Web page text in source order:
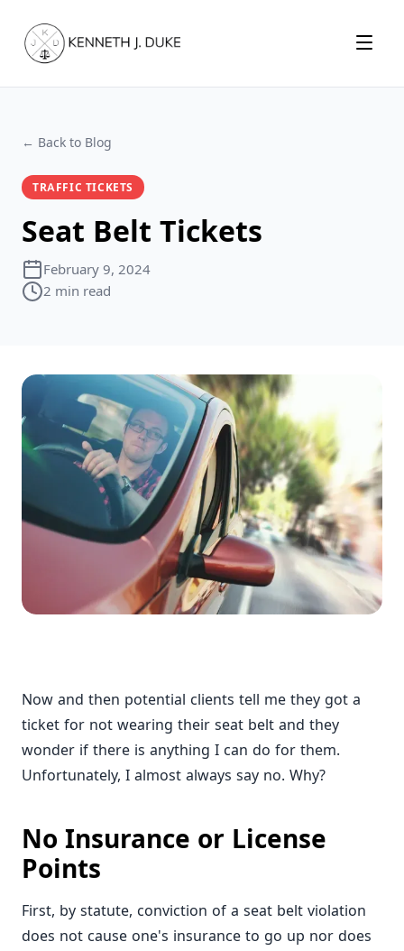
← Back to Blog
TRAFFIC TICKETS
Seat Belt Tickets
February 9, 2024
2 min read
Now and then potential clients tell me they got a
ticket for not wearing their seat belt and they
wonder if there is anything I can do for them.
Unfortunately, I almost always say no. Why?
No Insurance or License
Points
First, by statute, conviction of a seat belt violation
does not cause one's insurance to go up nor does